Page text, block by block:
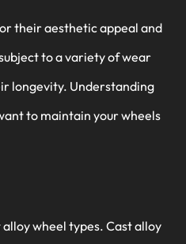
their aesthetic appeal and
to a variety of wear
longevity. Understanding
to maintain your wheels
wheel types. Cast alloy